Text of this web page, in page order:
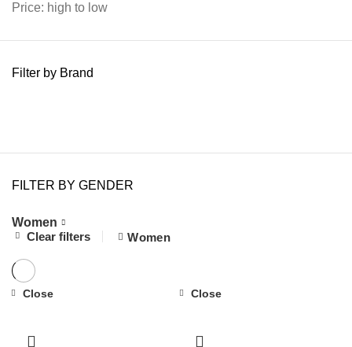
Price: high to low
Filter by Brand
FILTER BY GENDER
Women
Clear filters Women
Close Close